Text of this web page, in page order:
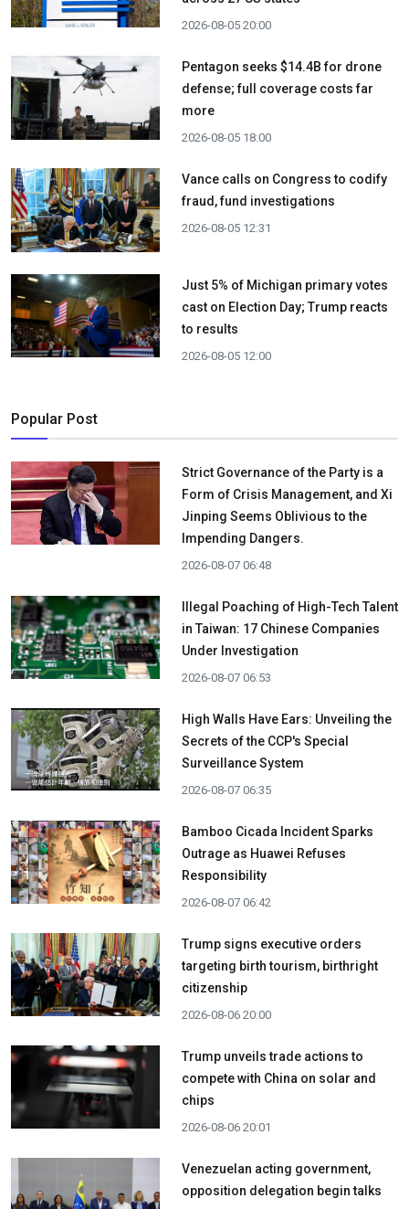
2026-08-05 20:00
Pentagon seeks $14.4B for drone
defense; full coverage costs far
more
2026-08-05 18:00
Vance calls on Congress to codify
fraud, fund investigations
2026-08-05 12:31
Just 5% of Michigan primary votes
cast on Election Day; Trump reacts
to results
2026-08-05 12:00
Popular Post
Strict Governance of the Party is a
Form of Crisis Management, and Xi
Jinping Seems Oblivious to the
Impending Dangers.
2026-08-07 06:48
Illegal Poaching of High-Tech Talent
in Taiwan: 17 Chinese Companies
Under Investigation
2026-08-07 06:53
High Walls Have Ears: Unveiling the
Secrets of the CCP's Special
Surveillance System
2026-08-07 06:35
Bamboo Cicada Incident Sparks
Outrage as Huawei Refuses
Responsibility
2026-08-07 06:42
Trump signs executive orders
targeting birth tourism, birthright
citizenship
2026-08-06 20:00
Trump unveils trade actions to
compete with China on solar and
chips
2026-08-06 20:01
Venezuelan acting government,
opposition delegation begin talks